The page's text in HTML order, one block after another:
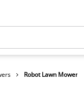
Robot Lawn Mower